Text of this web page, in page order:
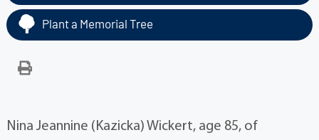
Plant a Memorial Tree
Nina Jeannine (Kazicka) Wickert, age 85, of